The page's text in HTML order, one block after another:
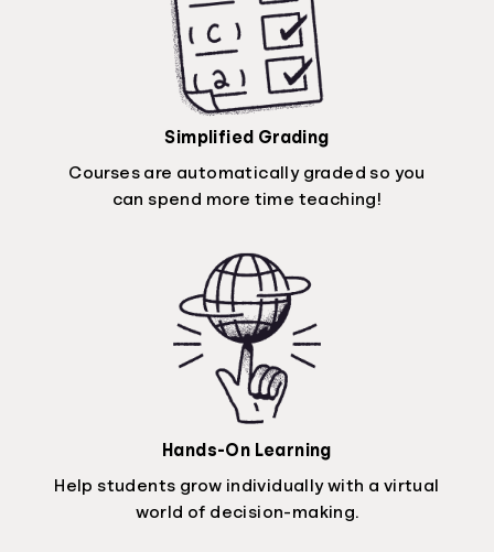
Simplified Grading
Courses are automatically graded so you
can spend more time teaching!
Hands-On Learning
Help students grow individually with a virtual
world of decision-making.